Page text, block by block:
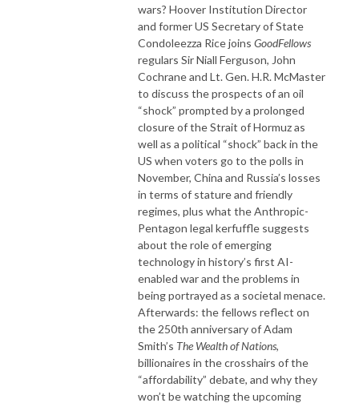
wars? Hoover Institution Director
and former US Secretary of State
Condoleezza Rice joins GoodFellows
regulars Sir Niall Ferguson, John
Cochrane and Lt. Gen. H.R. McMaster
to discuss the prospects of an oil
“shock” prompted by a prolonged
closure of the Strait of Hormuz as
well as a political “shock” back in the
US when voters go to the polls in
November, China and Russia’s losses
in terms of stature and friendly
regimes, plus what the Anthropic-
Pentagon legal kerfuffle suggests
about the role of emerging
technology in history’s first AI-
enabled war and the problems in
being portrayed as a societal menace.
Afterwards: the fellows reflect on
the 250th anniversary of Adam
Smith’s The Wealth of Nations,
billionaires in the crosshairs of the
“affordability” debate, and why they
won’t be watching the upcoming